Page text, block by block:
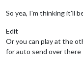
So yea, I'm thinking it'll
Edit
Or you can play at the
for auto send over